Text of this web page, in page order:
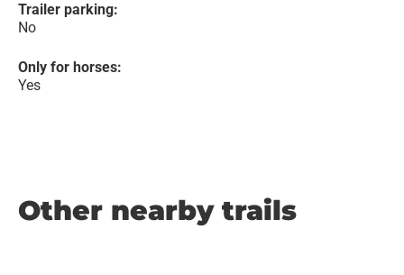
Trailer parking:
No
Only for horses:
Yes
Other nearby trails